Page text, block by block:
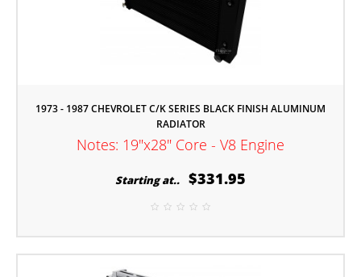
1973 - 1987 CHEVROLET C/K SERIES BLACK FINISH ALUMINUM
RADIATOR
Notes: 19"x28" Core - V8 Engine
Starting at.. $331.95